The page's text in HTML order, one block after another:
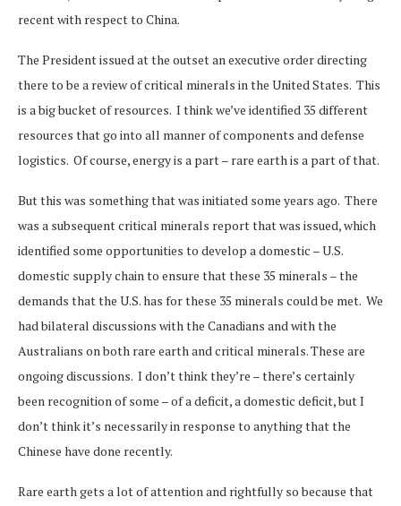
recent with respect to China.
The President issued at the outset an executive order directing
there to be a review of critical minerals in the United States. This
is a big bucket of resources. I think we’ve identified 35 different
resources that go into all manner of components and defense
logistics. Of course, energy is a part – rare earth is a part of that.
But this was something that was initiated some years ago. There
was a subsequent critical minerals report that was issued, which
identified some opportunities to develop a domestic – U.S.
domestic supply chain to ensure that these 35 minerals – the
demands that the U.S. has for these 35 minerals could be met. We
had bilateral discussions with the Canadians and with the
Australians on both rare earth and critical minerals. These are
ongoing discussions. I don’t think they’re – there’s certainly
been recognition of some – of a deficit, a domestic deficit, but I
don’t think it’s necessarily in response to anything that the
Chinese have done recently.
Rare earth gets a lot of attention and rightfully so because that